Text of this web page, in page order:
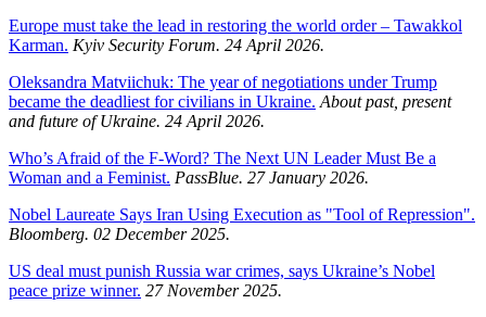
Europe must take the lead in restoring the world order – Tawakkol
Karman. Kyiv Security Forum. 24 April 2026.
Oleksandra Matviichuk: The year of negotiations under Trump
became the deadliest for civilians in Ukraine. About past, present
and future of Ukraine. 24 April 2026.
Who’s Afraid of the F-Word? The Next UN Leader Must Be a
Woman and a Feminist. PassBlue. 27 January 2026.
Nobel Laureate Says Iran Using Execution as "Tool of Repression".
Bloomberg. 02 December 2025.
US deal must punish Russia war crimes, says Ukraine’s Nobel
peace prize winner. 27 November 2025.